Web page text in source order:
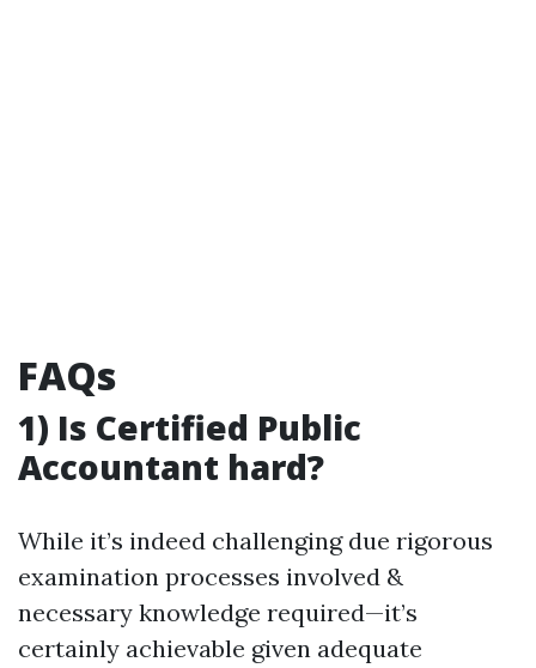
FAQs
1) Is Certified Public
Accountant hard?
While it’s indeed challenging due rigorous
examination processes involved &
necessary knowledge required—it’s
certainly achievable given adequate